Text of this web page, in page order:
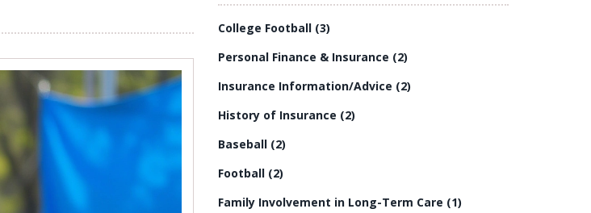
College Football (3)
Personal Finance & Insurance (2)
Insurance Information/Advice (2)
History of Insurance (2)
Baseball (2)
Football (2)
Family Involvement in Long-Term Care (1)